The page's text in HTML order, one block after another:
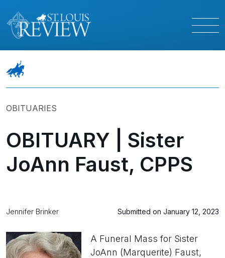
OBITUARIES
OBITUARY | Sister
JoAnn Faust, CPPS
Jennifer Brinker Submitted on January 12, 2023
A Funeral Mass for Sister
JoAnn (Marquerite) Faust,